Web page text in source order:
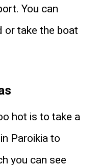
You can
or take the boat
hot is to take a
Paroikia to
you can see